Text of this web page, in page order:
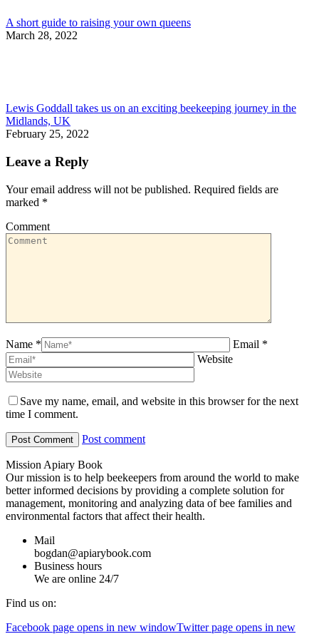
A short guide to raising your own queens
March 28, 2022
Lewis Goddall takes us on an exciting beekeeping journey in the
Midlands, UK
February 25, 2022
Leave a Reply
Your email address will not be published. Required fields are
marked *
Comment
Name *
Email *
Website
Save my name, email, and website in this browser for the next
time I comment.
Post comment
Mission Apiary Book
Our mission is to help beekeepers from around the world to make
better informed decisions by providing a complete solution for
management, monitoring and analyzing data of bee families and
environmental factors that affect their health.
Mail
bogdan@apiarybook.com
Business hours
We are online 24/7
Find us on:
Facebook page opens in new windowTwitter page opens in new